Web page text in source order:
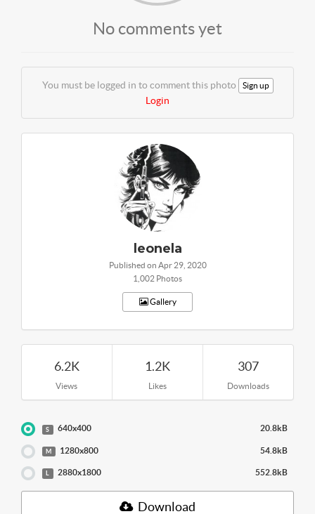
No comments yet
You must be logged in to comment this photo Sign up
Login
leonela
Published on Apr 29, 2020
1,002 Photos
Gallery
6.2K
Views
1.2K
Likes
307
Downloads
S 640x400 20.8kB
M 1280x800 54.8kB
L 2880x1800 552.8kB
Download